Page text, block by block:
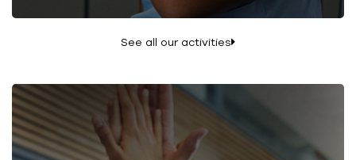
See all our activities